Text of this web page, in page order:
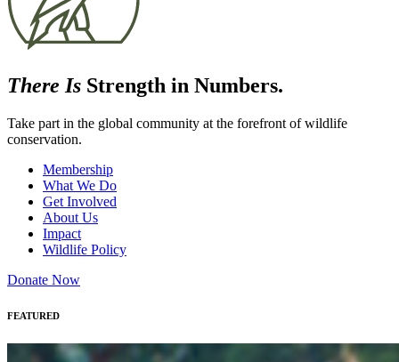
There Is Strength in Numbers.
Take part in the global community at the forefront of wildlife
conservation.
Membership
What We Do
Get Involved
About Us
Impact
Wildlife Policy
Donate Now
FEATURED